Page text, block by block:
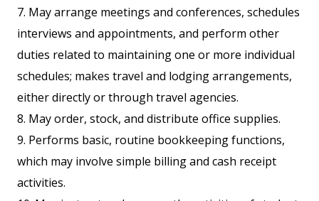
7. May arrange meetings and conferences, schedules
interviews and appointments, and perform other
duties related to maintaining one or more individual
schedules; makes travel and lodging arrangements,
either directly or through travel agencies.
8. May order, stock, and distribute office supplies.
9. Performs basic, routine bookkeeping functions,
which may involve simple billing and cash receipt
activities.